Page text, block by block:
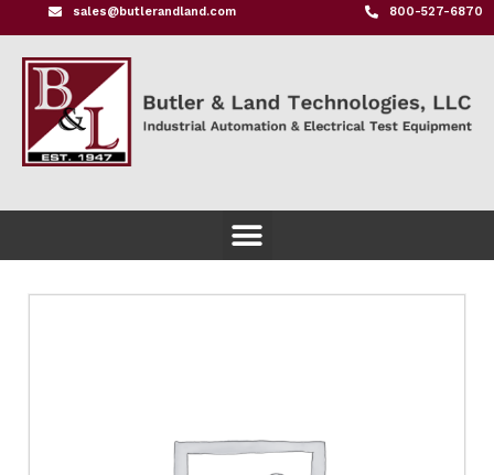
sales@butlerandland.com 800-527-6870